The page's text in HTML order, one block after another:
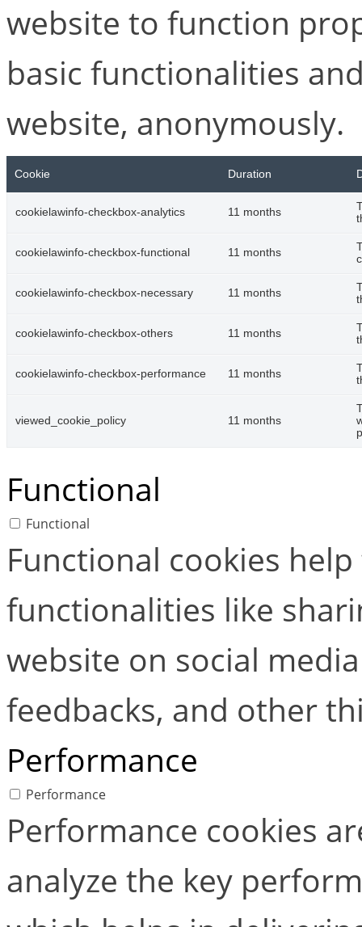
website to function
basic functionalities
website, anonymously.
Cookie Duration
cookielawinfo-checkbox-analytics 11 months
cookielawinfo-checkbox-functional 11 months
cookielawinfo-checkbox-necessary 11 months
cookielawinfo-checkbox-others 11 months
cookielawinfo-checkbox-performance 11 months
viewed_cookie_policy 11 months
Functional
Functional
Functional cookies
functionalities like
website on social
feedbacks, and other
Performance
Performance
Performance cookies
analyze the key